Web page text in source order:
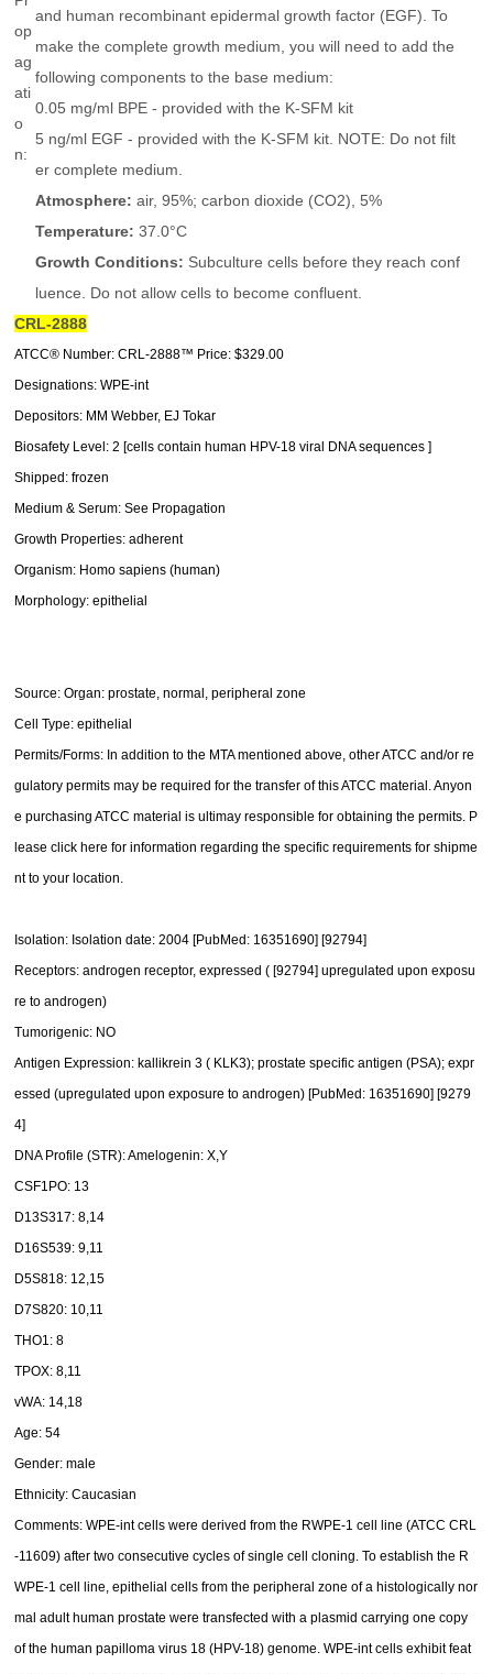
op
ag
ati
o
n:
and human recombinant epidermal growth factor (EGF). To
make the complete growth medium, you will need to add the
following components to the base medium:
0.05 mg/ml BPE - provided with the K-SFM kit
5 ng/ml EGF - provided with the K-SFM kit. NOTE: Do not filt
er complete medium.
Atmosphere:air, 95%; carbon dioxide (CO2), 5%
Temperature:37.0°C
Growth Conditions: Subculture cells before they reach conf
luence. Do not allow cells to become confluent.
CRL-2888
ATCC® Number: CRL-2888™ Price: $329.00
Designations: WPE-int
Depositors: MM Webber, EJ Tokar
Biosafety Level: 2 [cells contain human HPV-18 viral DNA sequences ]
Shipped: frozen
Medium & Serum: See Propagation
Growth Properties: adherent
Organism: Homo sapiens (human)
Morphology: epithelial
Source: Organ: prostate, normal, peripheral zone
Cell Type: epithelial
Permits/Forms: In addition to the MTA mentioned above, other ATCC and/or re
gulatory permits may be required for the transfer of this ATCC material. Anyon
e purchasing ATCC material is ultimay responsible for obtaining the permits. P
lease click here for information regarding the specific requirements for shipme
nt to your location.
Isolation: Isolation date: 2004 [PubMed: 16351690] [92794]
Receptors: androgen receptor, expressed ( [92794] upregulated upon exposu
re to androgen)
Tumorigenic: NO
Antigen Expression: kallikrein 3 ( KLK3); prostate specific antigen (PSA); expr
essed (upregulated upon exposure to androgen) [PubMed: 16351690] [9279
4]
DNA Profile (STR): Amelogenin: X,Y
CSF1PO: 13
D13S317: 8,14
D16S539: 9,11
D5S818: 12,15
D7S820: 10,11
THO1: 8
TPOX: 8,11
vWA: 14,18
Age: 54
Gender: male
Ethnicity: Caucasian
Comments: WPE-int cells were derived from the RWPE-1 cell line (ATCC CRL
-11609) after two consecutive cycles of single cell cloning. To establish the R
WPE-1 cell line, epithelial cells from the peripheral zone of a histologically nor
mal adult human prostate were transfected with a plasmid carrying one copy
of the human papilloma virus 18 (HPV-18) genome. WPE-int cells exhibit feat